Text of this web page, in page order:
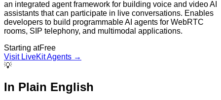
an integrated agent framework for building voice and video AI
assistants that can participate in live conversations. Enables
developers to build programmable AI agents for WebRTC
rooms, SIP telephony, and multimodal applications.
Starting atFree
Visit LiveKit Agents →
💡
In Plain English